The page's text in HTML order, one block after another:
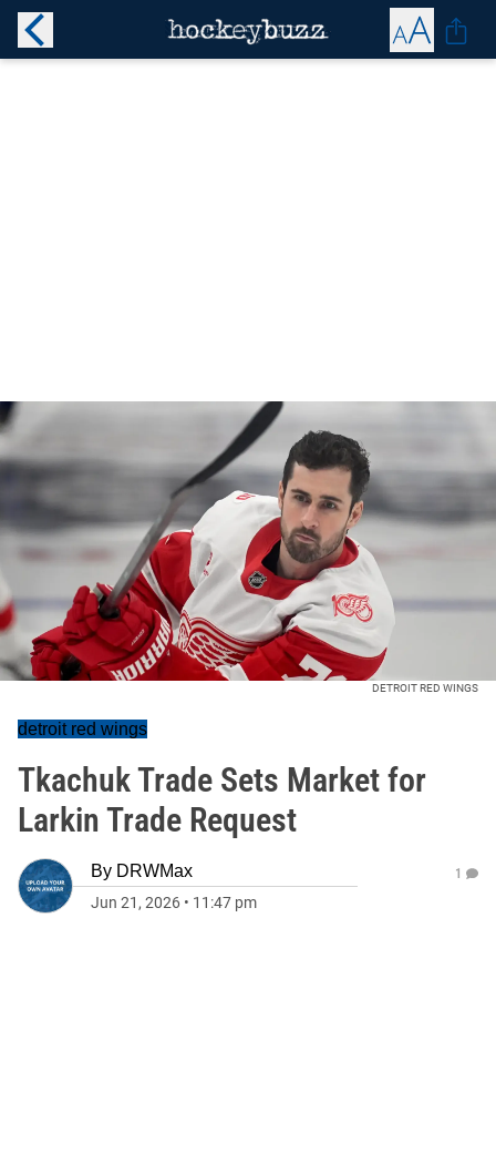
DETROIT RED WINGS
detroit red wings
Tkachuk Trade Sets Market for
Larkin Trade Request
By DRWMax
Jun 21, 2026 • 11:47 pm
1